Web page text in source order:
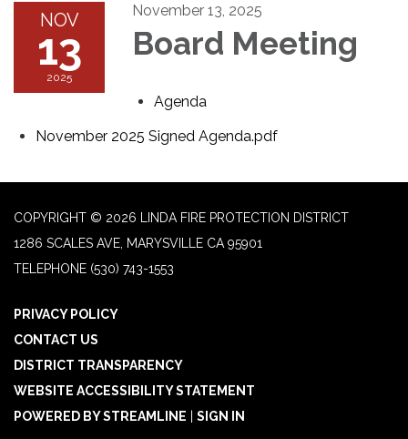
NOV
13
2025
November 13, 2025
Board Meeting
Agenda
November 2025 Signed Agenda.pdf
COPYRIGHT © 2026 LINDA FIRE PROTECTION DISTRICT
1286 SCALES AVE, MARYSVILLE CA 95901
TELEPHONE (530) 743-1553
PRIVACY POLICY
CONTACT US
DISTRICT TRANSPARENCY
WEBSITE ACCESSIBILITY STATEMENT
POWERED BY STREAMLINE
SIGN IN